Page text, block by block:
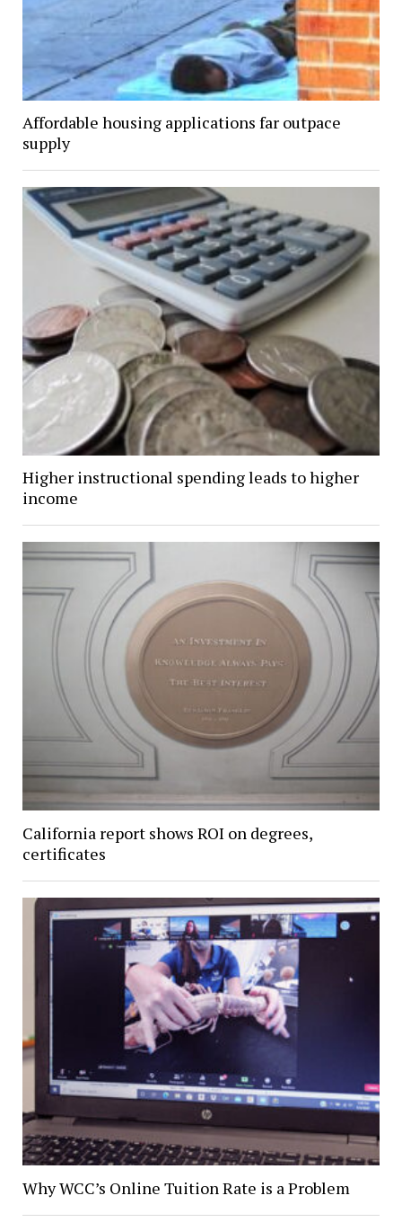
Affordable housing applications far outpace
supply
Higher instructional spending leads to higher
income
California report shows ROI on degrees,
certificates
Why WCC’s Online Tuition Rate is a Problem